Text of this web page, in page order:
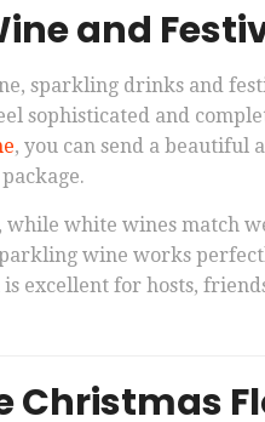
and
sparkling drinks and
sophisticated and
, you can send a beautiful
while white wines match
wine works
excellent for hosts,
Christmas